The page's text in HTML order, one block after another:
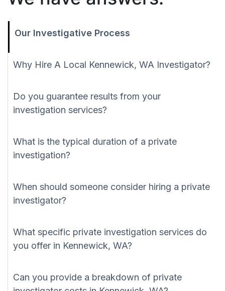
Our Investigative Process
Why Hire A Local Kennewick, WA Investigator?
Do you guarantee results from your
investigation services?
What is the typical duration of a private
investigation?
When should someone consider hiring a private
investigator?
What specific private investigation services do
you offer in Kennewick, WA?
Can you provide a breakdown of private